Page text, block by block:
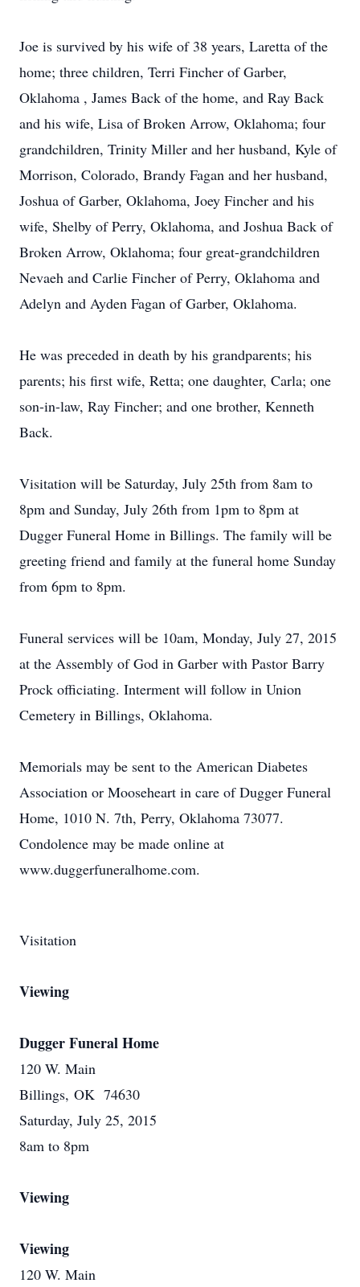
Joe is survived by his wife of 38 years, Laretta of the
home; three children, Terri Fincher of Garber,
Oklahoma , James Back of the home, and Ray Back
and his wife, Lisa of Broken Arrow, Oklahoma; four
grandchildren, Trinity Miller and her husband, Kyle of
Morrison, Colorado, Brandy Fagan and her husband,
Joshua of Garber, Oklahoma, Joey Fincher and his
wife, Shelby of Perry, Oklahoma, and Joshua Back of
Broken Arrow, Oklahoma; four great-grandchildren
Nevaeh and Carlie Fincher of Perry, Oklahoma and
Adelyn and Ayden Fagan of Garber, Oklahoma.
He was preceded in death by his grandparents; his
parents; his first wife, Retta; one daughter, Carla; one
son-in-law, Ray Fincher; and one brother, Kenneth
Back.
Visitation will be Saturday, July 25th from 8am to
8pm and Sunday, July 26th from 1pm to 8pm at
Dugger Funeral Home in Billings. The family will be
greeting friend and family at the funeral home Sunday
from 6pm to 8pm.
Funeral services will be 10am, Monday, July 27, 2015
at the Assembly of God in Garber with Pastor Barry
Prock officiating. Interment will follow in Union
Cemetery in Billings, Oklahoma.
Memorials may be sent to the American Diabetes
Association or Mooseheart in care of Dugger Funeral
Home, 1010 N. 7th, Perry, Oklahoma 73077.
Condolence may be made online at
www.duggerfuneralhome.com.
Visitation
Viewing
Dugger Funeral Home
120 W. Main
Billings, OK 74630
Saturday, July 25, 2015
8am to 8pm
Viewing
Viewing
120 W. Main